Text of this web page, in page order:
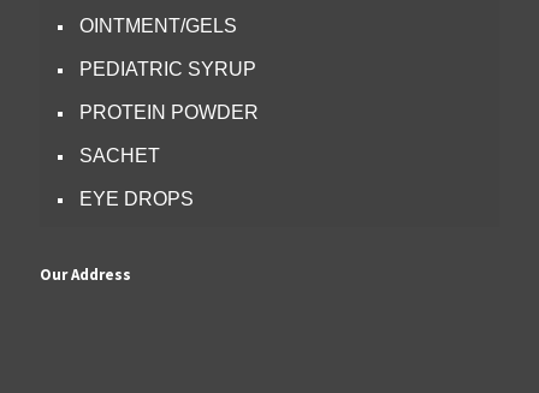
OINTMENT/GELS
PEDIATRIC SYRUP
PROTEIN POWDER
SACHET
EYE DROPS
Our Address